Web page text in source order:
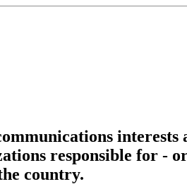
interests
responsible for -
country.